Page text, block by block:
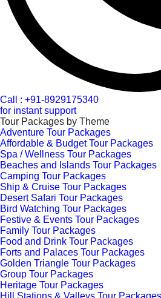
Call : +91-8929175340
for instant support
Tour Packages by Theme
Adventure Tour Packages
Affordable & Budget Tour Packages
Spa / Wellness Tour Packages
Beaches and Islands Tour Packages
Camping Tour Packages
Ship & Cruise Tour Packages
Desert Safari Tour Packages
Bird Watching Tour Packages
Festive & Events Tour Packages
Family Tour Packages
Food and Drink Tour Packages
Forts and Palaces Tour Packages
Golden Triangle Tour Packages
Group Tour Packages
Heritage Tour Packages